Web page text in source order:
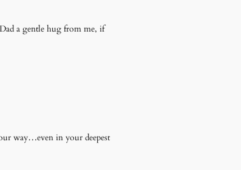
a gentle hug from me, if
way…even in your deepest